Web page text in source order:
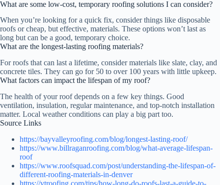
What are some low-cost, temporary roofing solutions I can consider?
When you’re looking for a quick fix, consider things like disposable
roofs or cheap, but effective, materials. These options won’t last as
long but can be a good, temporary choice.
What are the longest-lasting roofing materials?
For roofs that can last a lifetime, consider materials like slate, clay, and
concrete tiles. They can go for 50 to over 100 years with little upkeep.
What factors can impact the lifespan of my roof?
The health of your roof depends on a few key things. Good
ventilation, insulation, regular maintenance, and top-notch installation
matter. Local weather conditions can play a big part too.
Source Links
https://bayvalleyroofing.com/blog/longest-lasting-roof/
https://www.billraganroofing.com/blog/what-average-lifespan-
roof
https://www.roofsquad.com/post/understanding-the-lifespan-of-
different-roofing-materials-in-denver
https://vtroofing.com/tips/how-long-do-roofs-last-a-guide-to-